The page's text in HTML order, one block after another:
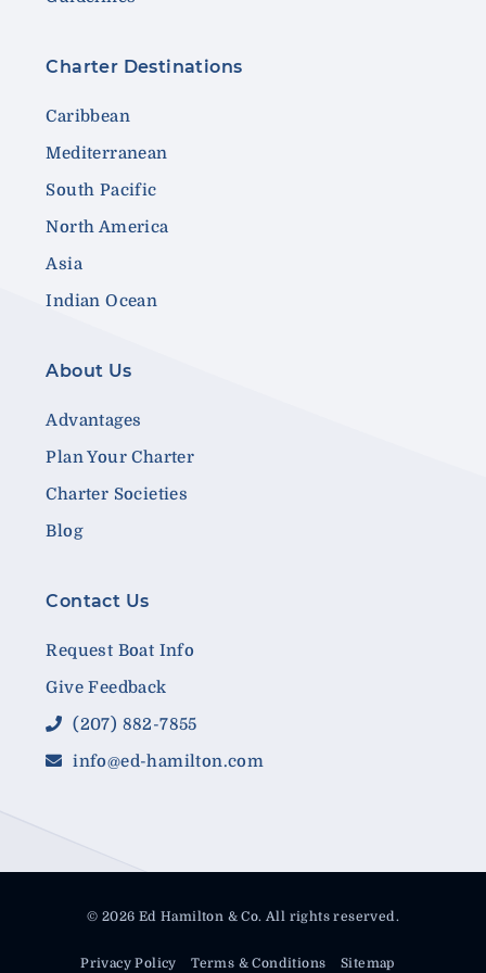
Charter Destinations
Caribbean
Mediterranean
South Pacific
North America
Asia
Indian Ocean
About Us
Advantages
Plan Your Charter
Charter Societies
Blog
Contact Us
Request Boat Info
Give Feedback
(207) 882-7855
info@ed-hamilton.com
© 2026 Ed Hamilton & Co. All rights reserved.
Privacy Policy Terms & Conditions Sitemap